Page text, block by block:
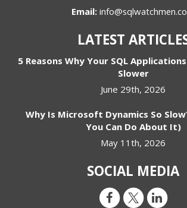
Email:
LATEST
5 Reasons Why Your SQL
Slower
June 29th, 2026
Why Is Microsoft Dynamics So
You Can Do About It)
May 11th, 2026
SOCIAL MEDIA